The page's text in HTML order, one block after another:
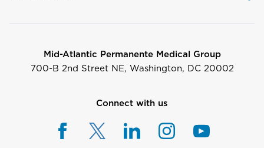
Mid-Atlantic Permanente Medical Group
700-B 2nd Street NE, Washington, DC 20002
Connect with us